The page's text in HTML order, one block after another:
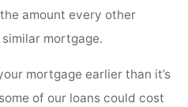
amount every other
mortgage.
mortgage earlier than it’s
of our loans could cost